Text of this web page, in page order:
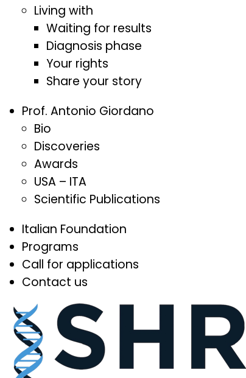
Living with
Waiting for results
Diagnosis phase
Your rights
Share your story
Prof. Antonio Giordano
Bio
Discoveries
Awards
USA – ITA
Scientific Publications
Italian Foundation
Programs
Call for applications
Contact us